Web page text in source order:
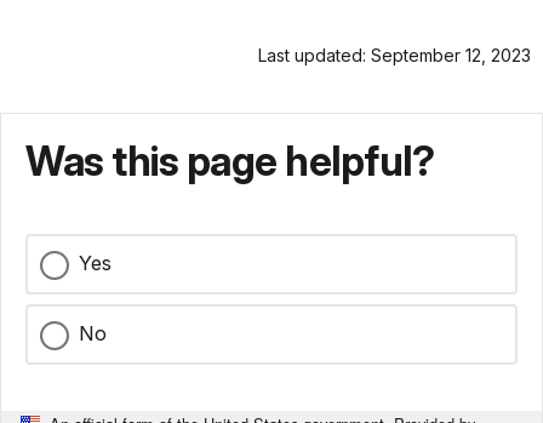
Last updated: September 12, 2023
Was this page helpful?
Yes
No